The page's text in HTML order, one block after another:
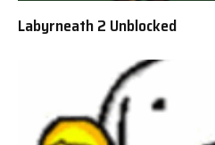
Labyrneath 2 Unblocked